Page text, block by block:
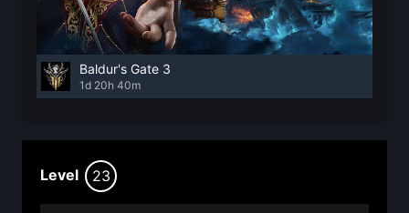
Baldur's Gate 3
1d 20h 40m
Level 23